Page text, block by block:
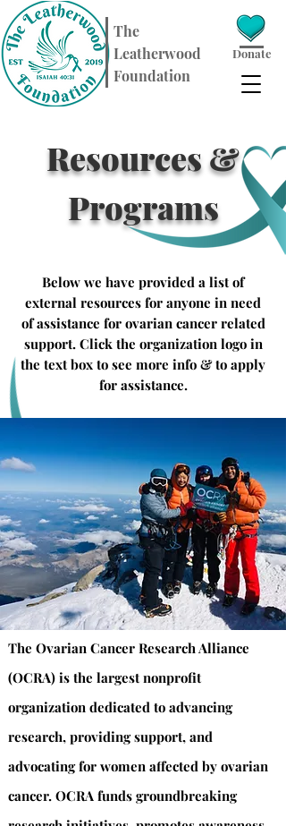
​The
Leatherwood
Foundation
Donate
Resources &
Programs
Below we have provided a list of
external resources for anyone in need
of assistance for ovarian cancer related
support. Click the organization logo in
the text box to see more info & to apply
for assistance.
The Ovarian Cancer Research Alliance
(OCRA) is the largest nonprofit
organization dedicated to advancing
research, providing support, and
advocating for women affected by ovarian
cancer. OCRA funds groundbreaking